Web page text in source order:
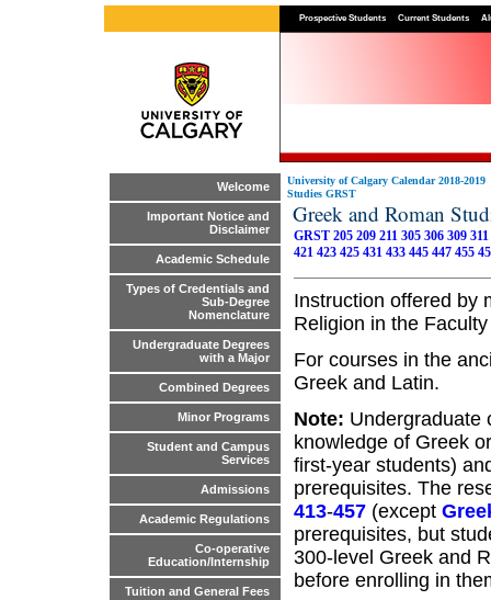
Prospective Students Current Students
Welcome
Important Notice and
Disclaimer
Academic Schedule
Types of Credentials and
Sub-Degree
Nomenclature
Undergraduate Degrees
with a Major
Combined Degrees
Minor Programs
Student and Campus
Services
Admissions
Academic Regulations
Co-operative
Education/Internship
Tuition and General Fees
University of Calgary Calendar 2018-2019
Studies GRST
Greek and Roman
GRST 205 209 211 305 306 309 311
421 423 425 431 433 445 447 455
Instruction offered by
Religion in the
For courses in the
Greek and Latin.
Note: Undergraduate
knowledge of Greek
first-year students)
prerequisites. The
413-457 (except
prerequisites, but
300-level Greek and
before enrolling in